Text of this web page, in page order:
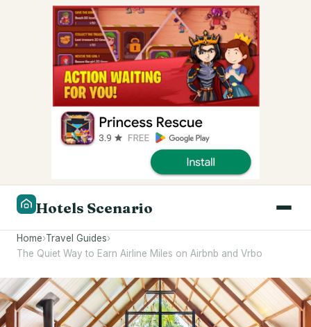
Hotels Scenario
Home›Travel Guides›
The Quiet Way to Earn Airline Miles on Airbnb and Vrbo